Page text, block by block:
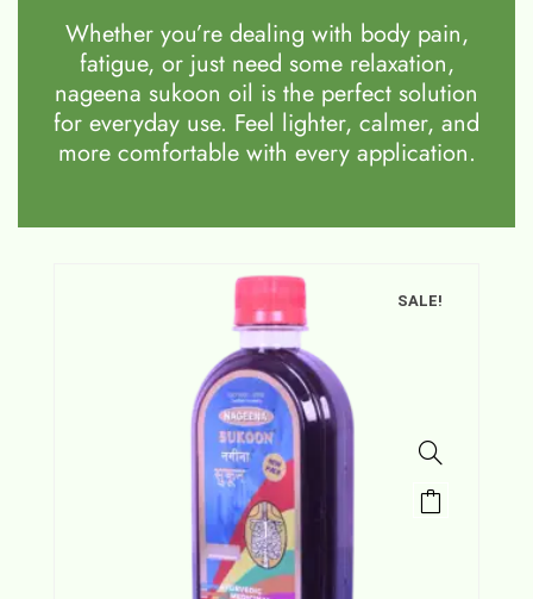
Whether you’re dealing with body pain,
fatigue, or just need some relaxation,
nageena sukoon oil is the perfect solution
for everyday use. Feel lighter, calmer, and
more comfortable with every application.
SALE!